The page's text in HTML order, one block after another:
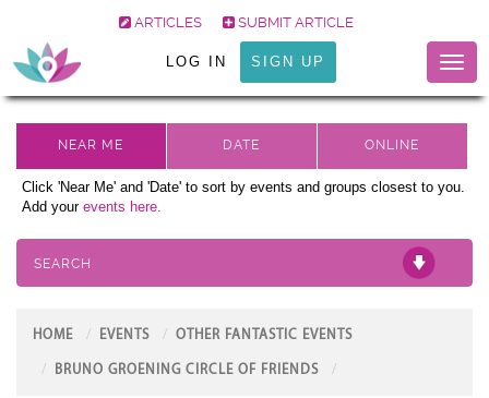
ARTICLES SUBMIT ARTICLE
LOG IN SIGN UP
Click 'Near Me' and 'Date' to sort by events and groups closest to you.
Add your events here.
SEARCH
HOME EVENTS OTHER FANTASTIC EVENTS
BRUNO GROENING CIRCLE OF FRIENDS